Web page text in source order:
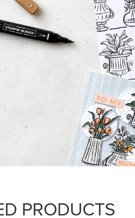
NEW
ADHESIVE-BACKED MINI
$8.50
Add to Cart